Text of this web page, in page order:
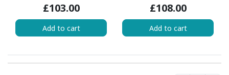
£103.00
Add to cart
£108.00
Add to cart